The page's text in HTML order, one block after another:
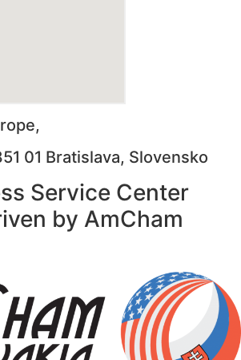
01 Bratislava, Slovensko
Service Center
by AmCham